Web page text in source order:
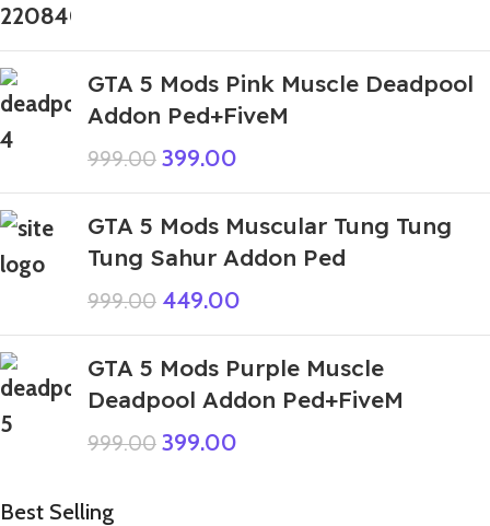
GTA 5 Mods Pink Muscle Deadpool
Addon Ped+FiveM
999.00 399.00
GTA 5 Mods Muscular Tung Tung
Tung Sahur Addon Ped
999.00 449.00
GTA 5 Mods Purple Muscle
Deadpool Addon Ped+FiveM
999.00 399.00
Best Selling